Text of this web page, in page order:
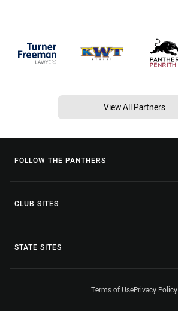
View All Partners
FOLLOW THE PANTHERS
CLUB SITES
STATE SITES
Terms of UsePrivacy Policy